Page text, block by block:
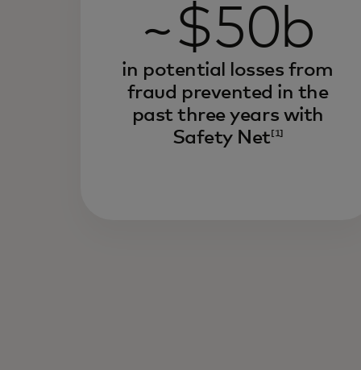
~$50b
in potential losses from
fraud prevented in the
past three years with
Safety Net[1]